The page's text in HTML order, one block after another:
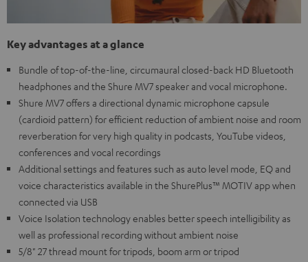
Key advantages at a glance
Bundle of top-of-the-line, circumaural closed-back HD Bluetooth
headphones and the Shure MV7 speaker and vocal microphone.
Shure MV7 offers a directional dynamic microphone capsule
(cardioid pattern) for efficient reduction of ambient noise and room
reverberation for very high quality in podcasts, YouTube videos,
conferences and vocal recordings
Additional settings and features such as auto level mode, EQ and
voice characteristics available in the ShurePlus™ MOTIV app when
connected via USB
Voice Isolation technology enables better speech intelligibility as
well as professional recording without ambient noise
5/8" 27 thread mount for tripods, boom arm or tripod